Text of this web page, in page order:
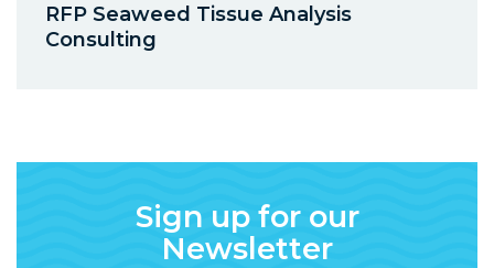
RFP Seaweed Tissue Analysis
Consulting
Sign up for our
Newsletter